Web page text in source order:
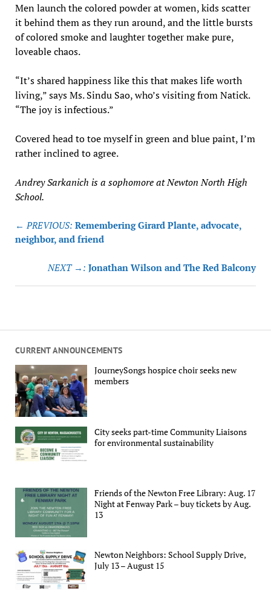
CURRENT ANNOUNCEMENTS
JourneySongs hospice choir seeks new
members
City seeks part-time Community Liaisons
for environmental sustainability
Friends of the Newton Free Library: Aug. 17
Night at Fenway Park – buy tickets by Aug.
13
Newton Neighbors: School Supply Drive,
July 13 – August 15
Men launch the colored powder at women, kids scatter
it behind them as they run around, and the little bursts
of colored smoke and laughter together make pure,
loveable chaos.
“It’s shared happiness like this that makes life worth
living,” says Ms. Sindu Sao, who’s visiting from Natick.
“The joy is infectious.”
Covered head to toe myself in green and blue paint, I’m
rather inclined to agree.
Andrey Sarkanich is a sophomore at Newton North High
School.
Post
navigation
← PREVIOUS: Remembering Girard Plante, advocate,
neighbor, and friend
NEXT →: Jonathan Wilson and The Red Balcony